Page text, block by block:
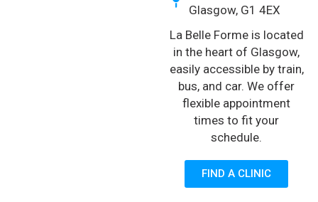
Glasgow, G1 4EX
La Belle Forme is located
in the heart of Glasgow,
easily accessible by train,
bus, and car. We offer
flexible appointment
times to fit your
schedule.
FIND A CLINIC